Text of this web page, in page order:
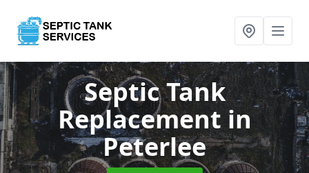
Septic Tank
Replacement in
Peterlee